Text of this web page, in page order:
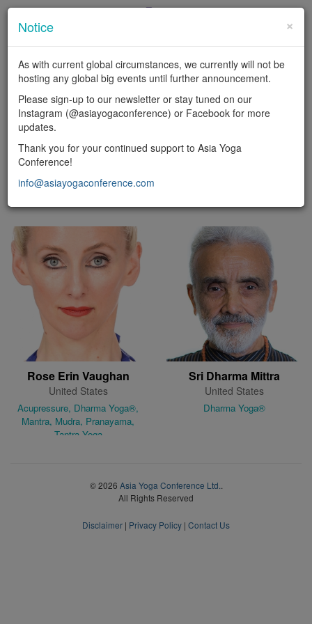
En|中 LOGIN
FACULTY
Rose Erin Vaughan
United States
Acupressure, Dharma Yoga®,
Mantra, Mudra, Pranayama,
Tantra Yoga
Sri Dharma Mittra
United States
Dharma Yoga®
×
Notice
As with current global circumstances, we currently will not be
hosting any global big events until further announcement.
Please sign-up to our newsletter or stay tuned on our
Instagram (@asiayogaconference) or Facebook for more
updates.
Thank you for your continued support to Asia Yoga
Conference!
info@asiayogaconference.com
© 2026 Asia Yoga Conference Ltd.
All Rights Reserved
Disclaimer | Privacy Policy | Contact Us